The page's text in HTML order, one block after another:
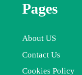
Pages
About US
Contact Us
Cookies Policy